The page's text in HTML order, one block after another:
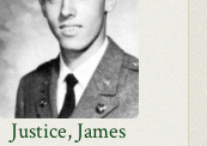
Justice, James